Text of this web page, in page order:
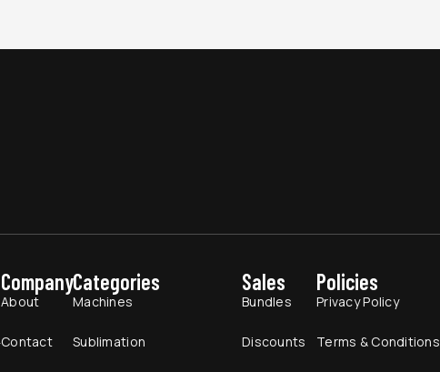
Company
About
Contact
Categories
Machines
Sublimation
Sales
Bundles
Discounts
Policies
Privacy Policy
Terms & Conditions